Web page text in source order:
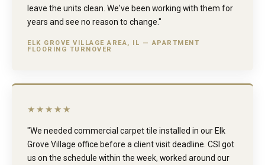
leave the units clean. We've been working with them for
years and see no reason to change."
ELK GROVE VILLAGE AREA, IL — APARTMENT
FLOORING TURNOVER
★★★★★
"We needed commercial carpet tile installed in our Elk
Grove Village office before a client visit deadline. CSI got
us on the schedule within the week, worked around our